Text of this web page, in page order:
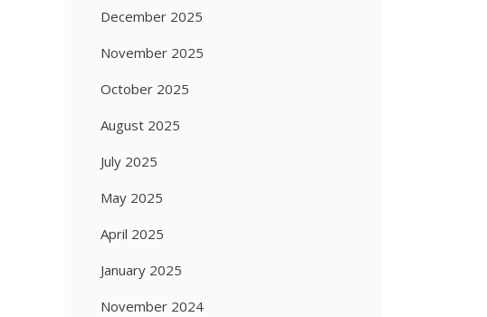
December 2025
November 2025
October 2025
August 2025
July 2025
May 2025
April 2025
January 2025
November 2024